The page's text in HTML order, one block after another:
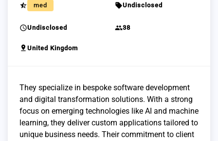
star_half med sellUndisclosed
scheduleUndisclosed group38
pin_drop United Kingdom
They specialize in bespoke software development
and digital transformation solutions. With a strong
focus on emerging technologies like AI and machine
learning, they deliver custom applications tailored to
unique business needs. Their commitment to client